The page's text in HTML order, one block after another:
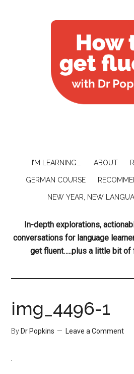
I’M LEARNING…. ABOUT
GERMAN COURSE
NEW YEAR, NEW
In-depth explorations,
conversations for language
get fluent…..plus a little bit of
img_4496-1
By Dr Popkins Leave a Comment